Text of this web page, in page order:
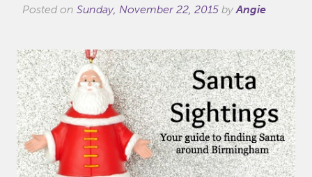
Posted on Sunday, November 22, 2015 byAngie